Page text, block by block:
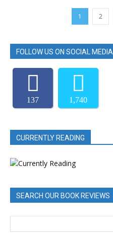
1 2
FOLLOW US ON SOCIAL MEDIA
137 1,740
CURRENTLY READING
SEARCH OUR BOOK REVIEWS